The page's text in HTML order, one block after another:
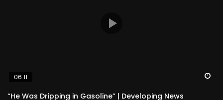
06:11
“He Was Dripping in Gasoline” | Developing News